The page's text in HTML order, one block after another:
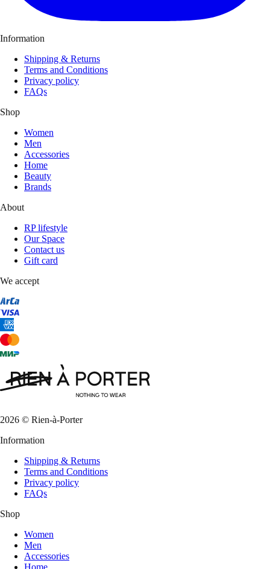
Information
Shipping & Returns
Terms and Conditions
Privacy policy
FAQs
Shop
Women
Men
Accessories
Home
Beauty
Brands
About
RP lifestyle
Our Space
Contact us
Gift card
We accept
2026 © Rien-à-Porter
Information
Shipping & Returns
Terms and Conditions
Privacy policy
FAQs
Shop
Women
Men
Accessories
Home